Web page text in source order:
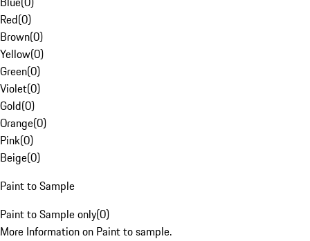
Red(0)
Brown(0)
Yellow(0)
Green(0)
Violet(0)
Gold(0)
Orange(0)
Pink(0)
Beige(0)
Paint to Sample
Paint to Sample only(0)
More Information on Paint to sample.